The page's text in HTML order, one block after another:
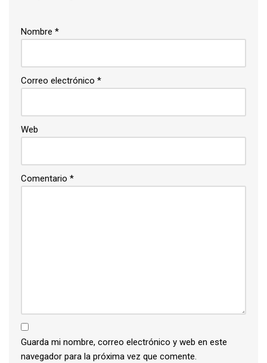
Nombre *
Correo electrónico *
Web
Comentario *
Guarda mi nombre, correo electrónico y web en este
navegador para la próxima vez que comente.